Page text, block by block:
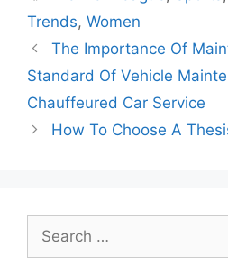
Trends, Women
The Importance Of
Standard Of Vehicle
Chauffeured Car Service
How To Choose A
for: